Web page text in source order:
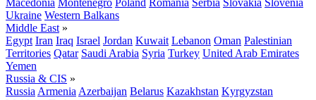
Macedonia Montenegro Poland Romania Serbia Slovakia Slovenia
Ukraine Western Balkans
Middle East »
Egypt Iran Iraq Israel Jordan Kuwait Lebanon Oman Palestinian
Territories Qatar Saudi Arabia Syria Turkey United Arab Emirates
Yemen
Russia & CIS »
Russia Armenia Azerbaijan Belarus Kazakhstan Kyrgyzstan